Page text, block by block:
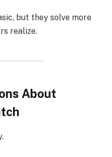
but they solve more
realize.
About